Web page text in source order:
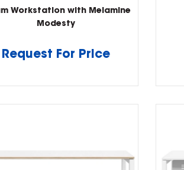
Workstation with Melamine
Modesty
Request For Price